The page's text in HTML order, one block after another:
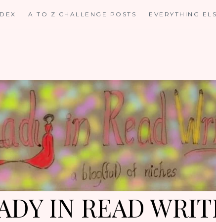
A TO Z CHALLENGE POSTS EVERYTHING
IN READ